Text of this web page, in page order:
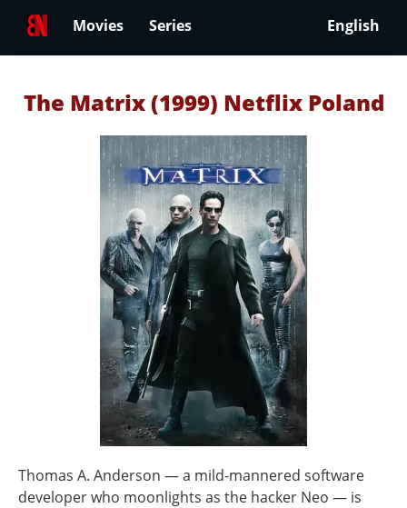
Movies Series English
The Matrix (1999) Netflix Poland
Thomas A. Anderson — a mild-mannered software
developer who moonlights as the hacker Neo — is